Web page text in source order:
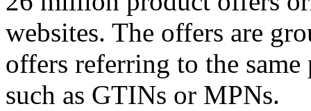
websites. The offers are
offers referring to the
such as GTINs or MPNs.